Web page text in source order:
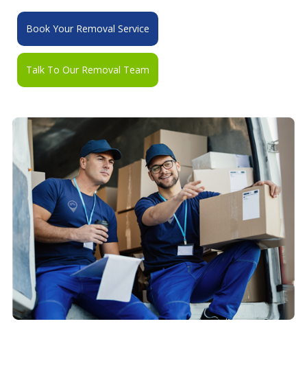
Book Your Removal Service
Talk To Our Removal Team